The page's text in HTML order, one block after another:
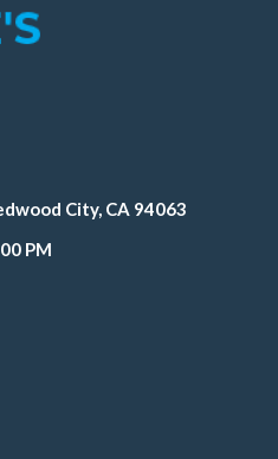
City, CA 94063
PM